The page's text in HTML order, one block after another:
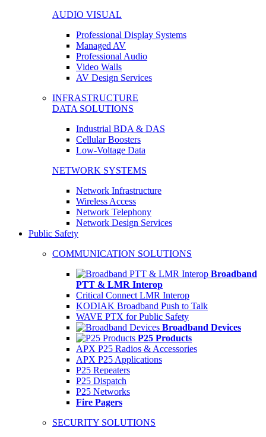
AUDIO VISUAL
Professional Display Systems
Managed AV
Professional Audio
Video Walls
AV Design Services
INFRASTRUCTURE
DATA SOLUTIONS
Industrial BDA & DAS
Cellular Boosters
Low-Voltage Data
NETWORK SYSTEMS
Network Infrastructure
Wireless Access
Network Telephony
Network Design Services
Public Safety
COMMUNICATION SOLUTIONS
Broadband
PTT & LMR Interop
Critical Connect LMR Interop
KODIAK Broadband Push to Talk
WAVE PTX for Public Safety
Broadband Devices
P25 Products
APX P25 Radios & Accessories
APX P25 Applications
P25 Repeaters
P25 Dispatch
P25 Networks
Fire Pagers
SECURITY SOLUTIONS